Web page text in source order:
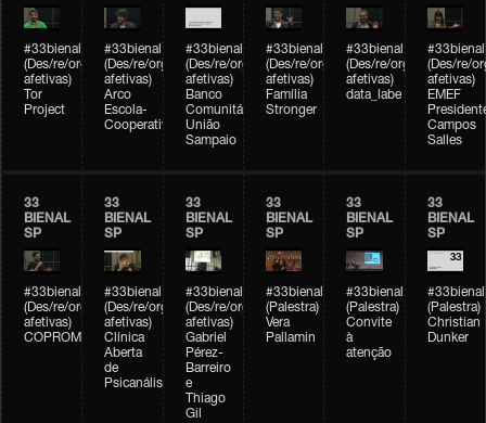
#33bienal
(Des/re/organizações
afetivas)
Tor
Project
#33bienal
(Des/re/organizações
afetivas)
Arco
Escola-
Cooperativa
#33bienal
(Des/re/organizações
afetivas)
Banco
Comunitário
União
Sampaio
#33bienal
(Des/re/organizações
afetivas)
Família
Stronger
#33bienal
(Des/re/organizações
afetivas)
data_labe
#33bienal
(Des/re/
afetivas)
EMEF
Campos
Salles
33
BIENAL
SP
#33bienal
(Des/re/organizações
afetivas)
COPROMO
33
BIENAL
SP
#33bienal
(Des/re/organizações
afetivas)
Clínica
Aberta
de
Psicanálise
33
BIENAL
SP
#33bienal
(Des/re/organizações
afetivas)
Gabriel
Pérez-
Barreiro
e
Thiago
Gil
33
BIENAL
SP
#33bienal
(Palestra)
Vera
Pallamin
33
BIENAL
SP
#33bienal
(Palestra)
Convite
à
atenção
33
BIENAL
SP
#33bienal
(Palestra)
Christian
Dunker